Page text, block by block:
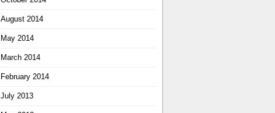
August 2014
May 2014
March 2014
February 2014
July 2013